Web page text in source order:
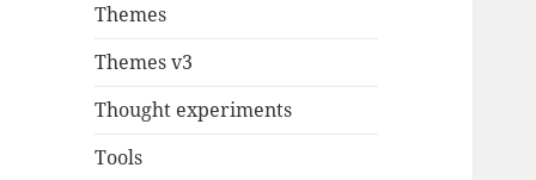
Themes
Themes v3
Thought experiments
Tools